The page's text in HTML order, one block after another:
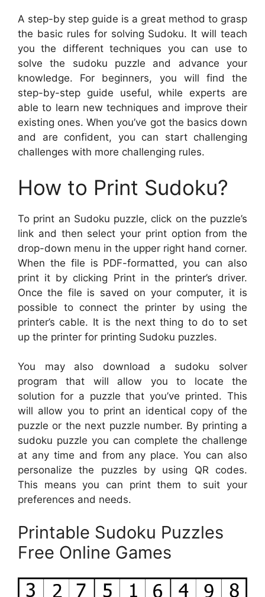
A step-by step guide is a great method to grasp
the basic rules for solving Sudoku. It will teach
you the different techniques you can use to
solve the sudoku puzzle and advance your
knowledge. For beginners, you will find the
step-by-step guide useful, while experts are
able to learn new techniques and improve their
existing ones. When you’ve got the basics down
and are confident, you can start challenging
challenges with more challenging rules.
How to Print Sudoku?
To print an Sudoku puzzle, click on the puzzle’s
link and then select your print option from the
drop-down menu in the upper right hand corner.
When the file is PDF-formatted, you can also
print it by clicking Print in the printer’s driver.
Once the file is saved on your computer, it is
possible to connect the printer by using the
printer’s cable. It is the next thing to do to set
up the printer for printing Sudoku puzzles.
You may also download a sudoku solver
program that will allow you to locate the
solution for a puzzle that you’ve printed. This
will allow you to print an identical copy of the
puzzle or the next puzzle number. By printing a
sudoku puzzle you can complete the challenge
at any time and from any place. You can also
personalize the puzzles by using QR codes.
This means you can print them to suit your
preferences and needs.
Printable Sudoku Puzzles
Free Online Games